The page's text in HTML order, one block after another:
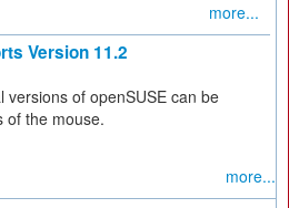
more...
Version 11.2
versions of openSUSE can be
of the mouse.
more...